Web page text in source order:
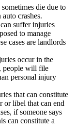
die due to
auto crashes.
suffer injuries
to manage
cases are landlords
occur in the
people will file
personal injury
that can constitute
or libel that can end
if someone says
can constitute a